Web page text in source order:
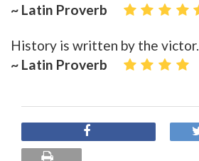
~ Latin Proverb
History is written by the victor.
~ Latin Proverb